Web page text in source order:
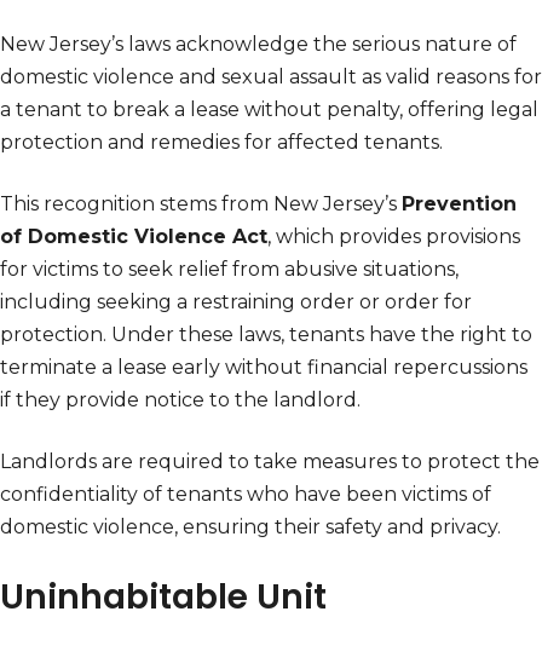
New Jersey’s laws acknowledge the serious nature of
domestic violence and sexual assault as valid reasons for
a tenant to break a lease without penalty, offering legal
protection and remedies for affected tenants.
This recognition stems from New Jersey’s Prevention
of Domestic Violence Act, which provides provisions
for victims to seek relief from abusive situations,
including seeking a restraining order or order for
protection. Under these laws, tenants have the right to
terminate a lease early without financial repercussions
if they provide notice to the landlord.
Landlords are required to take measures to protect the
confidentiality of tenants who have been victims of
domestic violence, ensuring their safety and privacy.
Uninhabitable Unit